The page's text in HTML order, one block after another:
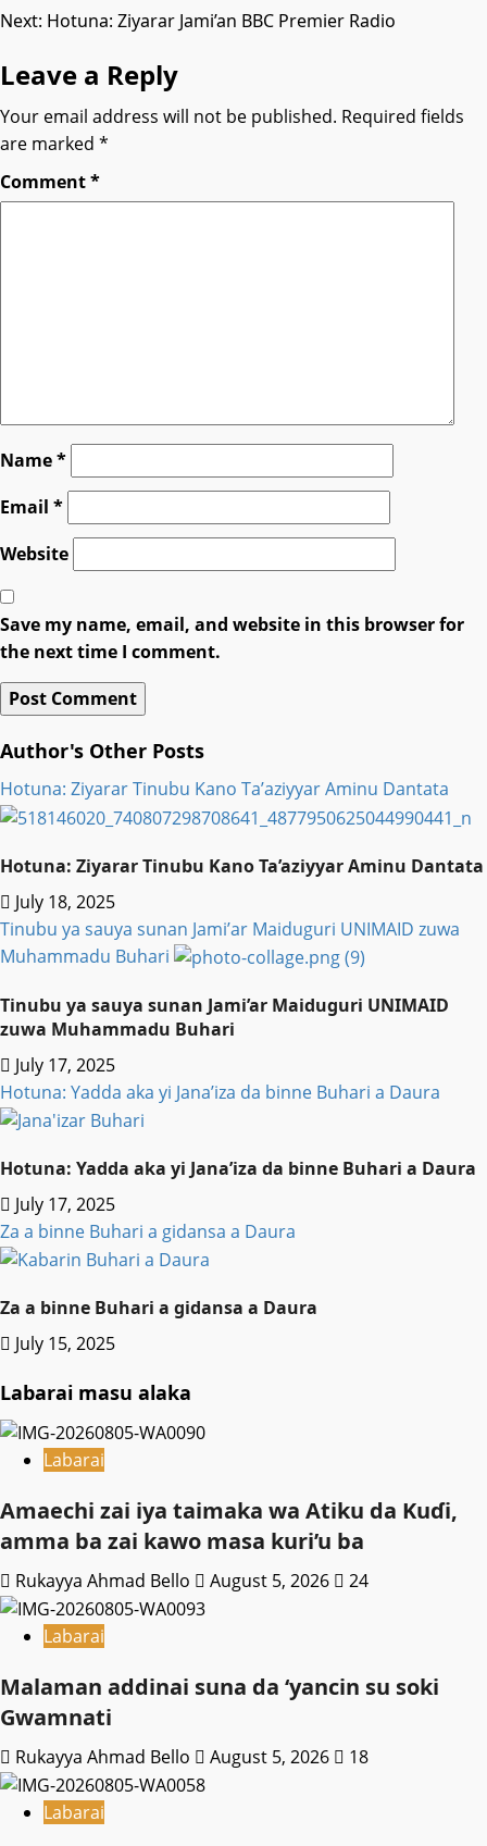
navigation
Next: Hotuna: Ziyarar Jami’an BBC Premier Radio
Leave a Reply
Your email address will not be published. Required fields
are marked *
Comment*
Name*
Email *
Website
Save my name, email, and website in this browser for
the next time I comment.
Author's Other Posts
Hotuna: Ziyarar Tinubu Kano Ta’aziyyar Aminu Dantata
Hotuna: Ziyarar Tinubu Kano Ta’aziyyar Aminu Dantata
July 18, 2025
Tinubu ya sauya sunan Jami’ar Maiduguri UNIMAID zuwa
Muhammadu Buhari
Tinubu ya sauya sunan Jami’ar Maiduguri UNIMAID
zuwa Muhammadu Buhari
July 17, 2025
Hotuna: Yadda aka yi Jana’iza da binne Buhari a Daura
Hotuna: Yadda aka yi Jana’iza da binne Buhari a Daura
July 17, 2025
Za a binne Buhari a gidansa a Daura
Za a binne Buhari a gidansa a Daura
July 15, 2025
Labarai masu alaka
Labarai
Amaechi zai iya taimaka wa Atiku da Kuɗi,
amma ba zai kawo masa kuri’u ba
Rukayya Ahmad Bello August 5, 2026 24
Labarai
Malaman addinai suna da ‘yancin su soki
Gwamnati ‎
Rukayya Ahmad Bello August 5, 2026 18
Labarai